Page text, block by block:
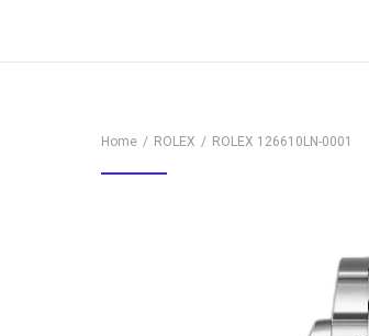
Home ROLEX ROLEX 126610LN-0001